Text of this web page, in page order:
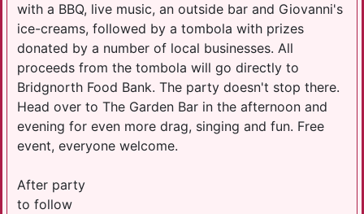
with a BBQ, live music, an outside bar and Giovanni's
ice-creams, followed by a tombola with prizes
donated by a number of local businesses. All
proceeds from the tombola will go directly to
Bridgnorth Food Bank. The party doesn't stop there.
Head over to The Garden Bar in the afternoon and
evening for even more drag, singing and fun. Free
event, everyone welcome.
After party
to follow